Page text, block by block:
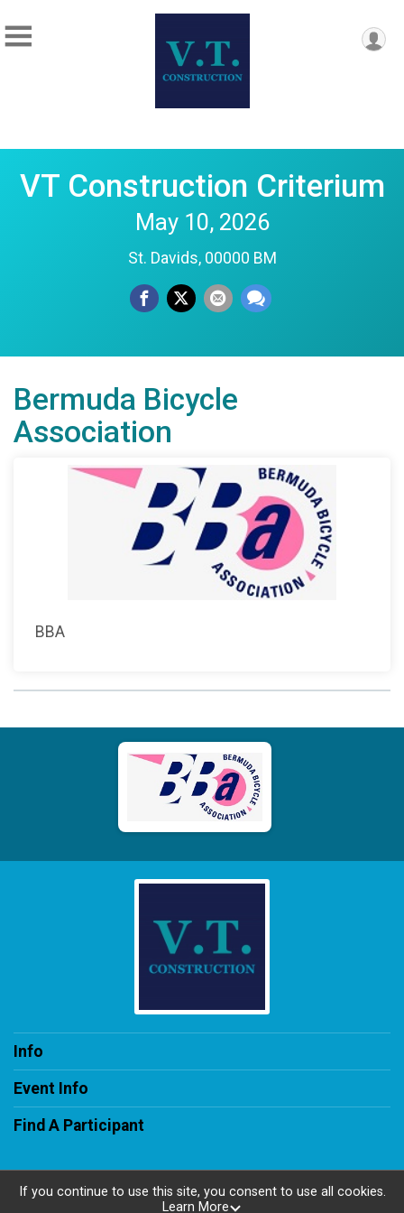
VT Construction Criterium
May 10, 2026
St. Davids, 00000 BM
Bermuda Bicycle
Association
BBA
Info
Event Info
Find A Participant
If you continue to use this site, you consent to use all cookies.
Learn More